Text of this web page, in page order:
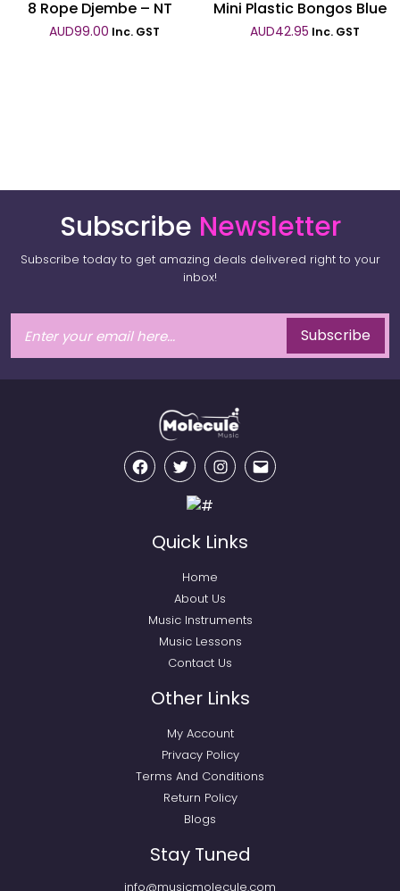
8 Rope Djembe – NT
AUD99.00 Inc. GST
Mini Plastic Bongos Blue
AUD42.95 Inc. GST
Subscribe Newsletter
Subscribe today to get amazing deals delivered right to your
inbox!
Subscribe
FacebookTwitter InstagramEmail
Quick Links
Home
About Us
Music Instruments
Music Lessons
Contact Us
Other Links
My Account
Privacy Policy
Terms And Conditions
Return Policy
Blogs
Stay Tuned
info@musicmolecule.com